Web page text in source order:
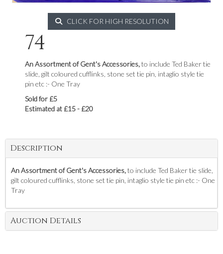
CLICK FOR HIGH RESOLUTION
74
An Assortment of Gent's Accessories,to include Ted Baker tie
slide, gilt coloured cufflinks, stone set tie pin, intaglio style tie
pin etc :- One Tray
Sold for £5
Estimated at £15 - £20
Description
An Assortment of Gent's Accessories,to include Ted Baker tie slide,
gilt coloured cufflinks, stone set tie pin, intaglio style tie pin etc :- One
Tray
Auction Details